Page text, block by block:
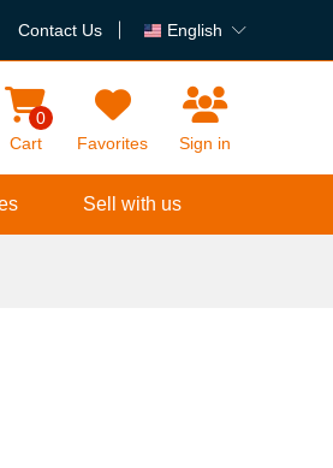
Contact Us English
0
Cart
Favorites Sign in
Sell with us